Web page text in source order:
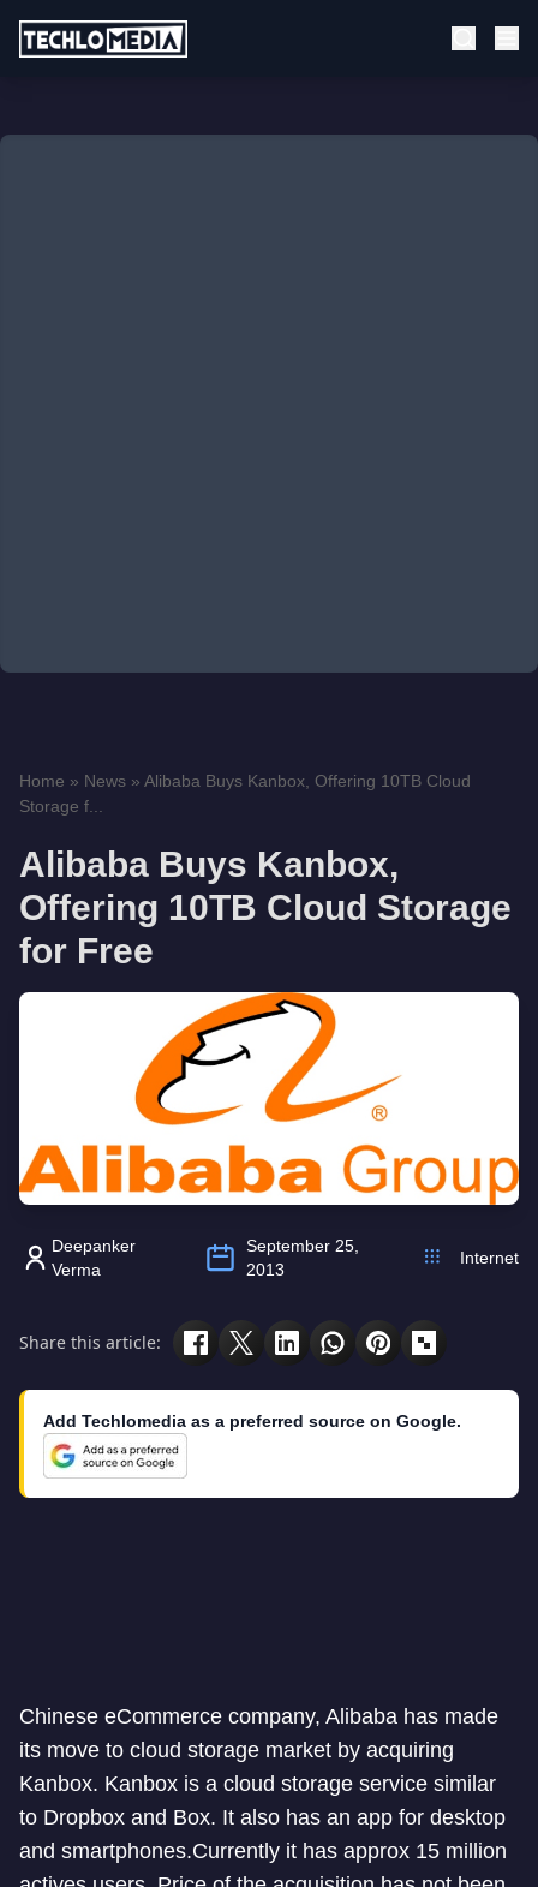
Home » News » Alibaba Buys Kanbox, Offering 10TB Cloud
Storage f...
Alibaba Buys Kanbox,
Offering 10TB Cloud Storage
for Free
Deepanker
Verma
September 25,
2013
Internet
Share this article:
Add Techlomedia as a preferred source on Google.
Chinese eCommerce company, Alibaba has made
its move to cloud storage market by acquiring
Kanbox. Kanbox is a cloud storage service similar
to Dropbox and Box. It also has an app for desktop
and smartphones.Currently it has approx 15 million